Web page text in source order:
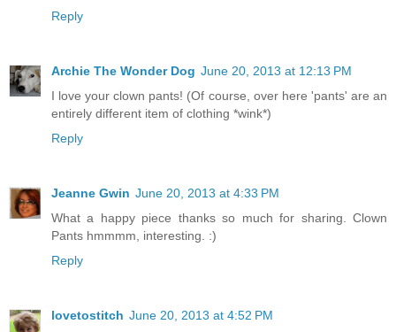
Reply
Archie The Wonder Dog June 20, 2013 at 12:13 PM
I love your clown pants! (Of course, over here 'pants' are an
entirely different item of clothing *wink*)
Reply
Jeanne Gwin June 20, 2013 at 4:33 PM
What a happy piece thanks so much for sharing. Clown
Pants hmmmm, interesting. :)
Reply
lovetostitch June 20, 2013 at 4:52 PM